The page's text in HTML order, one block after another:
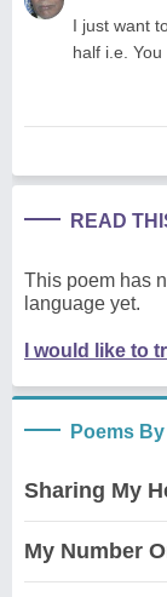
I just want
half i.e.
READ
This poem has
language yet.
I would like to
Poems
Sharing My
My Number